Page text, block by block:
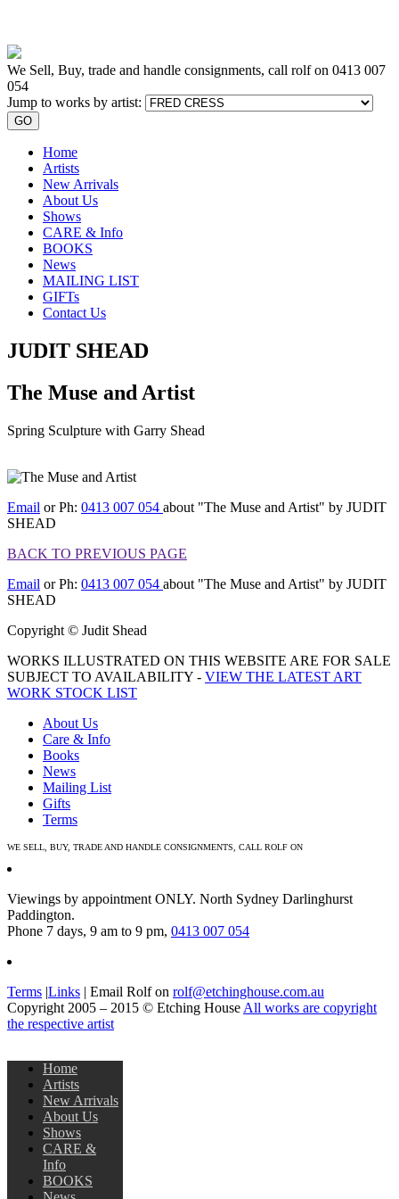
We Sell, Buy, trade and handle consignments, call rolf on 0413 007
054
Jump to works by artist:
GO
Home
Artists
New Arrivals
About Us
Shows
CARE & Info
BOOKS
News
MAILING LIST
GIFTs
Contact Us
JUDIT SHEAD
The Muse and Artist
Spring Sculpture with Garry Shead
Email or Ph: 0413 007 054 about "The Muse and Artist" by JUDIT
SHEAD
BACK TO PREVIOUS PAGE
Email or Ph: 0413 007 054 about "The Muse and Artist" by JUDIT
SHEAD
Copyright © Judit Shead
WORKS ILLUSTRATED ON THIS WEBSITE ARE FOR SALE
SUBJECT TO AVAILABILITY - VIEW THE LATEST ART
WORK STOCK LIST
About Us
Care & Info
Books
News
Mailing List
Gifts
Terms
WE SELL, BUY, TRADE AND HANDLE CONSIGNMENTS, CALL ROLF ON
Viewings by appointment ONLY. North Sydney Darlinghurst
Paddington.
Phone 7 days, 9 am to 9 pm, 0413 007 054
Terms |Links | Email Rolf on rolf@etchinghouse.com.au
Copyright 2005 – 2015 © Etching House All works are copyright
the respective artist
Home
Artists
New Arrivals
About Us
Shows
CARE &
Info
BOOKS